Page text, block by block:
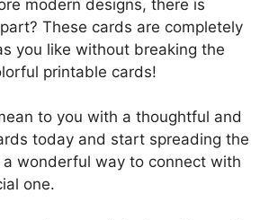
modern designs, there is
These cards are completely
you like without breaking the
printable cards!
to you with a thoughtful and
today and start spreading the
wonderful way to connect with
one.